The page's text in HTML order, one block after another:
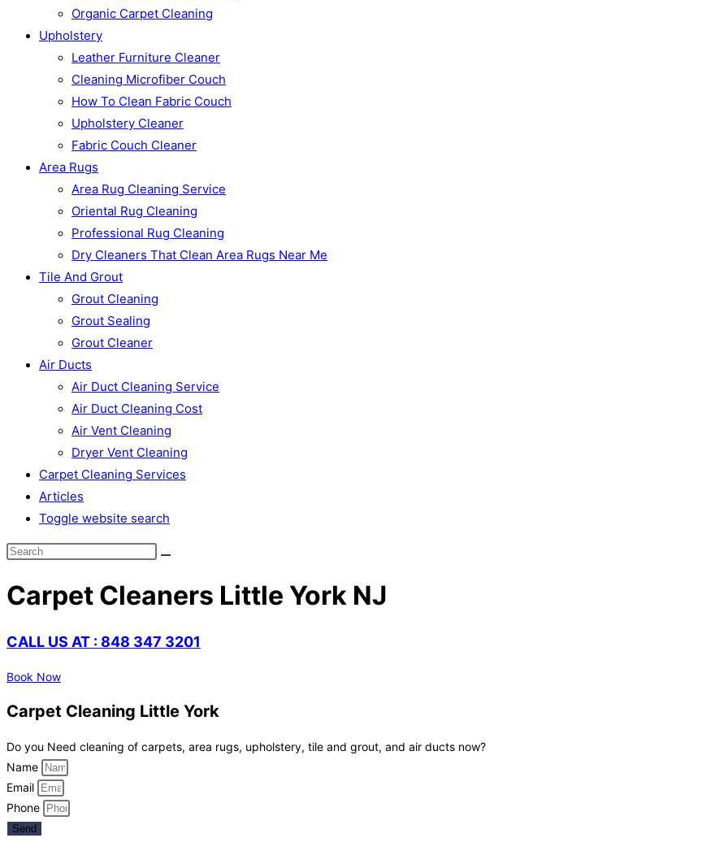
Organic Carpet Cleaning
Upholstery
Leather Furniture Cleaner
Cleaning Microfiber Couch
How To Clean Fabric Couch
Upholstery Cleaner
Fabric Couch Cleaner
Area Rugs
Area Rug Cleaning Service
Oriental Rug Cleaning
Professional Rug Cleaning
Dry Cleaners That Clean Area Rugs Near Me
Tile And Grout
Grout Cleaning
Grout Sealing
Grout Cleaner
Air Ducts
Air Duct Cleaning Service
Air Duct Cleaning Cost
Air Vent Cleaning
Dryer Vent Cleaning
Carpet Cleaning Services
Articles
Toggle website search
Carpet Cleaners Little York NJ
CALL US AT : 848 347 3201
Book Now
Carpet Cleaning Little York
Do you Need cleaning of carpets, area rugs, upholstery, tile and grout, and air ducts now?
Name
Email
Phone
Send